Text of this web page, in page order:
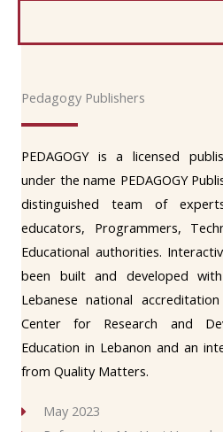
Pedagogy Publishers
PEDAGOGY is a licensed
under the name PEDAGOGY
distinguished team of
educators, Programmers,
Educational authorities.
been built and developed
Lebanese national
Center for Research and
Education in Lebanon and an
from Quality Matters.
May 2023